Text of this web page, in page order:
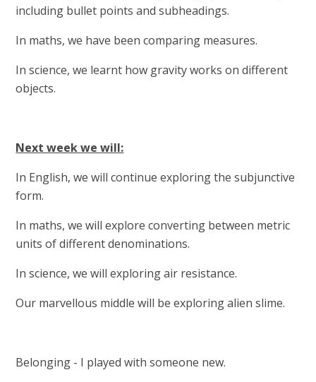
including bullet points and subheadings.
In maths, we have been comparing measures.
In science, we learnt how gravity works on different
objects.
Next week we will:
In English, we will continue exploring the subjunctive
form.
In maths, we will explore converting between metric
units of different denominations.
In science, we will exploring air resistance.
Our marvellous middle will be exploring alien slime.
Belonging - I played with someone new.